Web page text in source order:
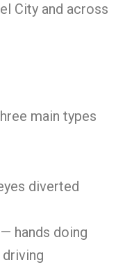
City and across
main types
diverted
— hands doing